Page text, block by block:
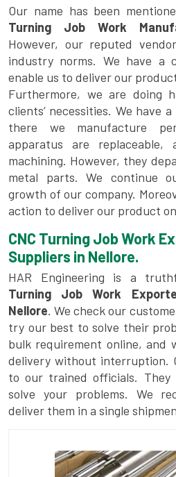
Our name has been
Turning Job Work
However, our reputed
industry norms. We have a
enable us to deliver our
Furthermore, we are doing
clients’ necessities. We have
there we manufacture
apparatus are
machining. However, they
metal parts. We continue
growth of our company.
action to deliver our product
CNC Turning Job Work
Suppliers in Nellore.
HAR Engineering is a
Turning Job Work
Nellore. We check our
try our best to solve their
bulk requirement online, and
delivery without interruption.
to our trained officials. They
solve your problems. We
deliver them in a single